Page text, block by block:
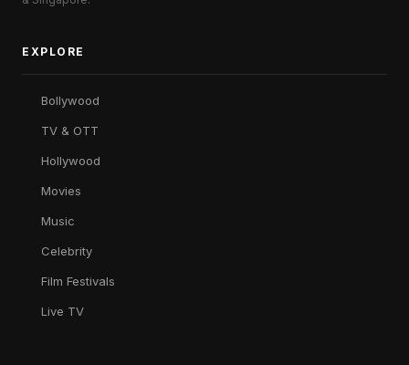
EXPLORE
Bollywood
TV & OTT
Hollywood
Movies
Music
Celebrity
Film Festivals
Live TV